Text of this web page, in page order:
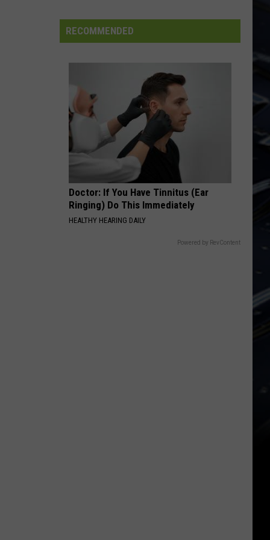
Styx
BLUE COLLAR MAN
Styx
VIEW ALL RECENTLY PLAYED SONGS
Launches
Public
Data
Centers
RECOMMENDED
Doctor: If You Have Tinnitus (Ear
Ringing) Do This Immediately
HEALTHY HEARING DAILY
Powered by RevContent